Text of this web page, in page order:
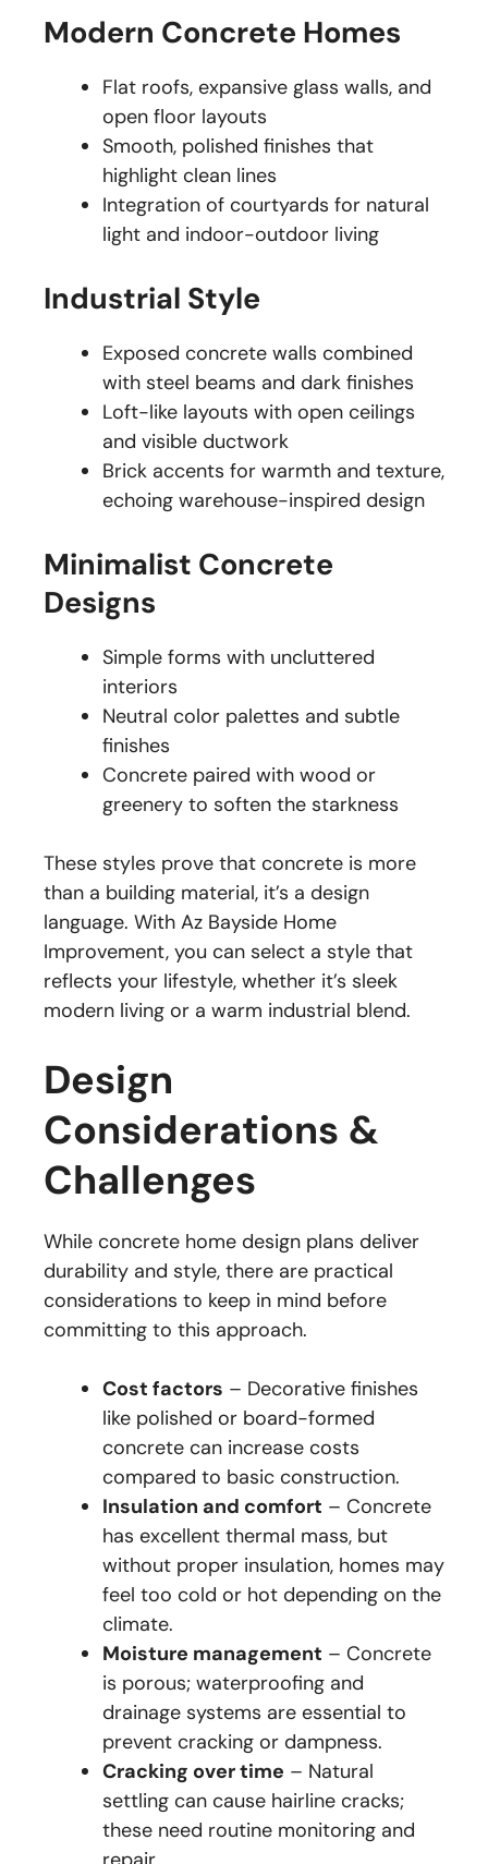
Modern Concrete Homes
Flat roofs, expansive glass walls, and
open floor layouts
Smooth, polished finishes that
highlight clean lines
Integration of courtyards for natural
light and indoor-outdoor living
Industrial Style
Exposed concrete walls combined
with steel beams and dark finishes
Loft-like layouts with open ceilings
and visible ductwork
Brick accents for warmth and texture,
echoing warehouse-inspired design
Minimalist Concrete
Designs
Simple forms with uncluttered
interiors
Neutral color palettes and subtle
finishes
Concrete paired with wood or
greenery to soften the starkness
These styles prove that concrete is more
than a building material, it’s a design
language. With Az Bayside Home
Improvement, you can select a style that
reflects your lifestyle, whether it’s sleek
modern living or a warm industrial blend.
Design
Considerations &
Challenges
While concrete home design plans deliver
durability and style, there are practical
considerations to keep in mind before
committing to this approach.
Cost factors – Decorative finishes
like polished or board-formed
concrete can increase costs
compared to basic construction.
Insulation and comfort – Concrete
has excellent thermal mass, but
without proper insulation, homes may
feel too cold or hot depending on the
climate.
Moisture management – Concrete
is porous; waterproofing and
drainage systems are essential to
prevent cracking or dampness.
Cracking over time – Natural
settling can cause hairline cracks;
these need routine monitoring and